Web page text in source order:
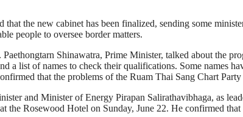
the new cabinet has been finalized, sending some
people to oversee border matters.
Shinawatra, Prime Minister, talked about the
a list of names to check their qualifications. Some names
that the problems of the Ruam Thai Sang Chart Party
and Minister of Energy Pirapan Salirathavibhaga, as
the Rosewood Hotel on Sunday, June 22. He confirmed